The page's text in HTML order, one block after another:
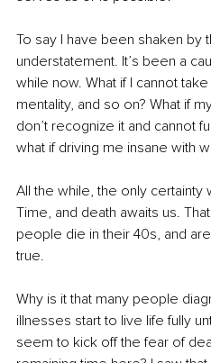
To say I have been shaken by
understatement. It’s been a
while now. What if I cannot
mentality, and so on? What if
don’t recognize it and cannot
what if driving me insane with
All the while, the only certainty
Time, and death awaits us.
people die in their 40s, and
true.
Why is it that many people
illnesses start to live life fully
seem to kick off the fear of